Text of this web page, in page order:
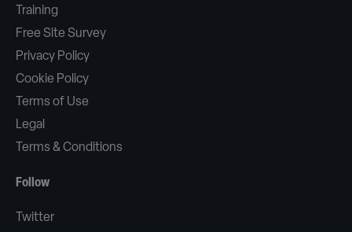
Training
Free Site Survey
Privacy Policy
Cookie Policy
Terms of Use
Legal
Terms & Conditions
Follow
Twitter